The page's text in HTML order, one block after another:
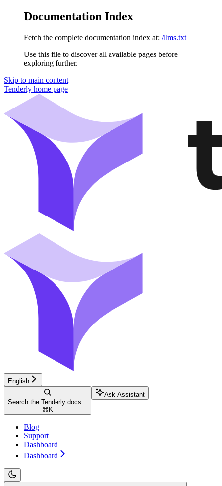
Documentation Index
Fetch the complete documentation index at: /llms.txt
Use this file to discover all available pages before
exploring further.
Skip to main content
Tenderly home page
English
Search the Tenderly docs...
⌘ K
Ask Assistant
Blog
Support
Dashboard
Dashboard